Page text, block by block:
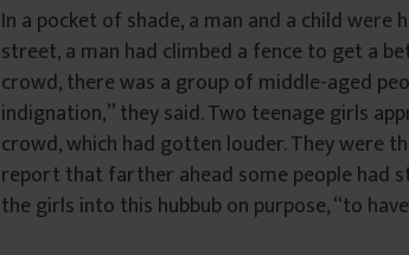
In a pocket of shade, a man and a child were
street, a man had climbed a fence to get a
crowd, there was a group of middle-aged
indignation,” they said. Two teenage girls
crowd, which had gotten louder. They were
report that farther ahead some people had
the girls into this hubbub on purpose, “to